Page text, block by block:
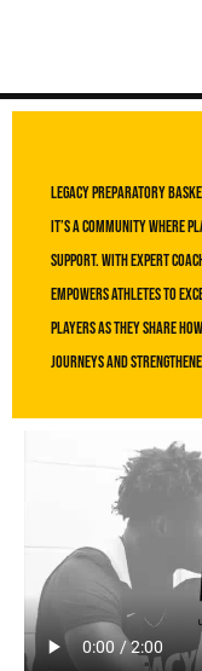
Legacy Preparatory
it’s a community where
support. With expert
empowers athletes to
players as they share
journeys and